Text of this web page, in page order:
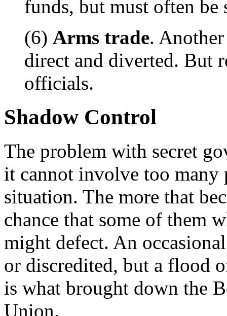
funds, but must often
(6) Arms trade.
direct and diverted. But
officials.
Shadow Control
The problem with secret
it cannot involve too many
situation. The more that
chance that some of them
might defect. An
or discredited, but a flood
is what brought down the
Union.